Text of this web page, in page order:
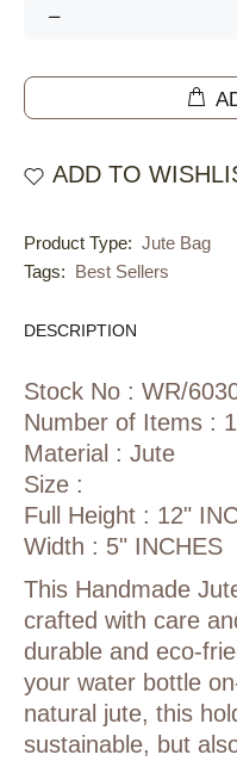
ADD TO
Product Type: Jute Bag
Tags: Best Sellers
DESCRIPTION
Stock No : WR/
Number of Items :
Material : Jute
Size :
Full Height : 12"
Width : 5" INCHES
This Handmade
crafted with care
durable and eco-
your water bottle
natural jute, this
sustainable, but